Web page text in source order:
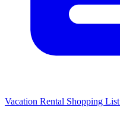
Vacation Rental Shopping List